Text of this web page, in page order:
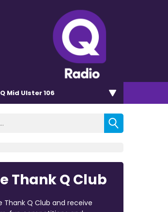
Q Mid Ulster 106
Thank Q Club
Thank Q Club and receive